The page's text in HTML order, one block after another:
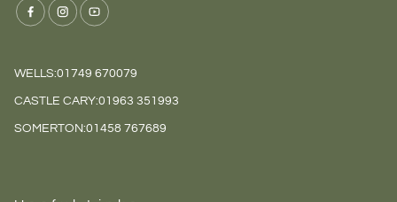
WELLS:01749 670079
CASTLE CARY:01963 351993
SOMERTON:01458 767689